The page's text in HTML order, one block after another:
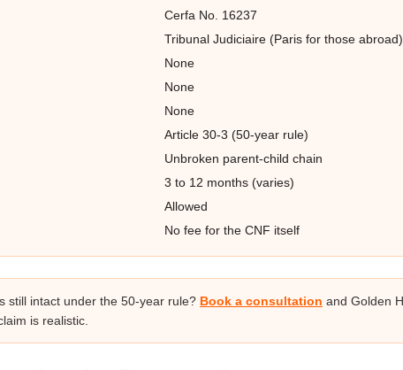
Cerfa No. 16237
Tribunal Judiciaire (Paris for those abroad)
None
None
None
Article 30-3 (50-year rule)
Unbroken parent-child chain
3 to 12 months (varies)
Allowed
No fee for the CNF itself
still intact under the 50-year rule? Book a consultation and Golden
is realistic.